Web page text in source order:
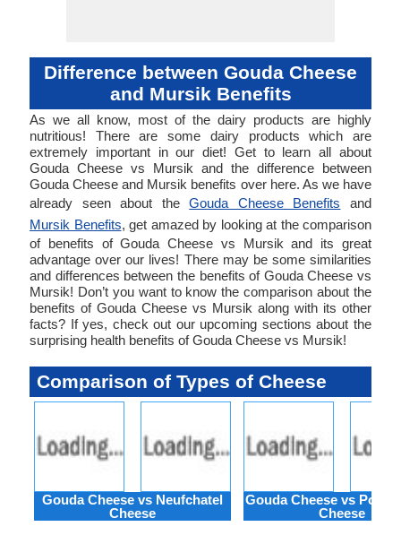
Difference between Gouda Cheese
and Mursik Benefits
As we all know, most of the dairy products are highly
nutritious! There are some dairy products which are
extremely important in our diet! Get to learn all about
Gouda Cheese vs Mursik and the difference between
Gouda Cheese and Mursik benefits over here. As we have
already seen about theGouda Cheese Benefits and
Mursik Benefits, get amazed by looking at the comparison
of benefits of Gouda Cheese vs Mursik and its great
advantage over our lives! There may be some similarities
and differences between the benefits of Gouda Cheese vs
Mursik! Don’t you want to know the comparison about the
benefits of Gouda Cheese vs Mursik along with its other
facts? If yes, check out our upcoming sections about the
surprising health benefits of Gouda Cheese vs Mursik!
Comparison of Types of Cheese
Gouda Cheese vs Neufchatel
Cheese
Gouda Cheese vs Port
Cheese